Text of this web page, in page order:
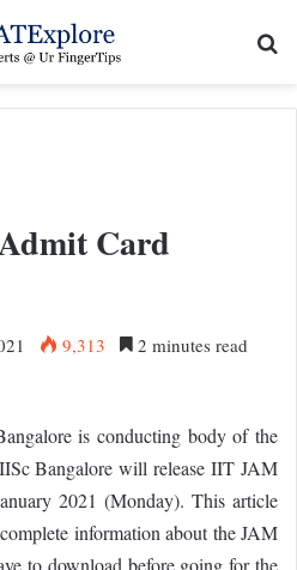
Card
9,313 2 minutes read
is conducting body of the
Bangalore will release IIT JAM
2021 (Monday). This article
information about the JAM
to download before going for the